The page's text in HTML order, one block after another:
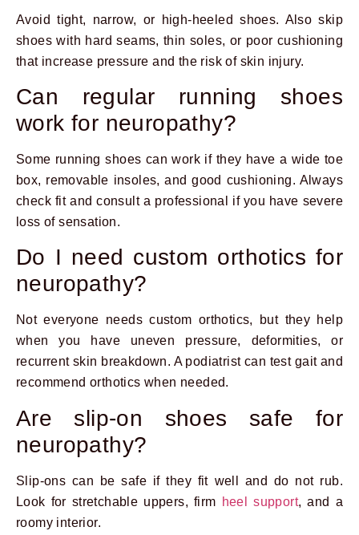
Avoid tight, narrow, or high-heeled shoes. Also skip
shoes with hard seams, thin soles, or poor cushioning
that increase pressure and the risk of skin injury.
Can regular running shoes
work for neuropathy?
Some running shoes can work if they have a wide toe
box, removable insoles, and good cushioning. Always
check fit and consult a professional if you have severe
loss of sensation.
Do I need custom orthotics for
neuropathy?
Not everyone needs custom orthotics, but they help
when you have uneven pressure, deformities, or
recurrent skin breakdown. A podiatrist can test gait and
recommend orthotics when needed.
Are slip-on shoes safe for
neuropathy?
Slip-ons can be safe if they fit well and do not rub.
Look for stretchable uppers, firm heel support, and a
roomy interior.